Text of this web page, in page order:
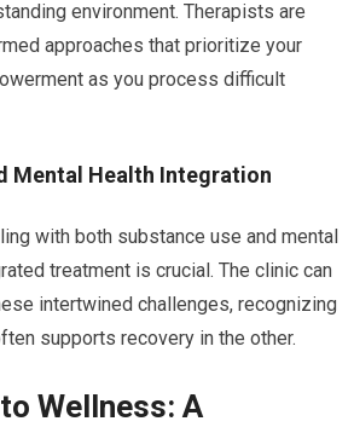
environment. Therapists are
approaches that prioritize your
as you process difficult
Mental Health Integration
with both substance use and mental
treatment is crucial. The clinic can
intertwined challenges, recognizing
supports recovery in the other.
Wellness: A